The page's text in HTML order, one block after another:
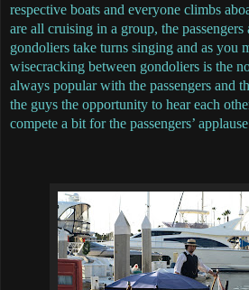
respective boats and everyone climbs
are all cruising in a group, the passengers
gondoliers take turns singing and as you
wisecracking between gondoliers is the
always popular with the passengers and
the guys the opportunity to hear each
compete a bit for the passengers’